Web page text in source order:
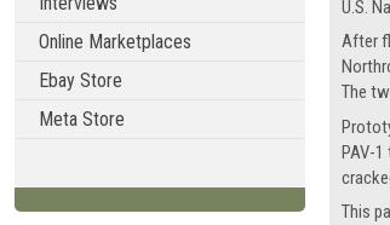
Online Marketplaces
Ebay Store
Meta Store
U.S.
After
The
PAV-
This